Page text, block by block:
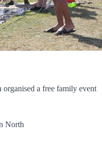
a free family event
North